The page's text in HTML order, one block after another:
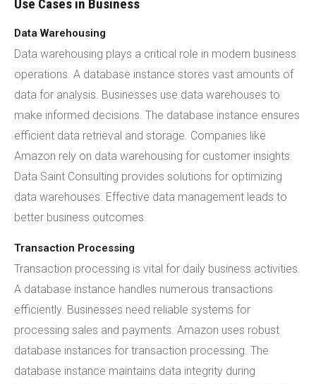
Use Cases in Business
Data Warehousing
Data warehousing plays a critical role in modern business
operations. A database instance stores vast amounts of
data for analysis. Businesses use data warehouses to
make informed decisions. The database instance ensures
efficient data retrieval and storage. Companies like
Amazon rely on data warehousing for customer insights.
Data Saint Consulting provides solutions for optimizing
data warehouses. Effective data management leads to
better business outcomes.
Transaction Processing
Transaction processing is vital for daily business activities.
A database instance handles numerous transactions
efficiently. Businesses need reliable systems for
processing sales and payments. Amazon uses robust
database instances for transaction processing. The
database instance maintains data integrity during